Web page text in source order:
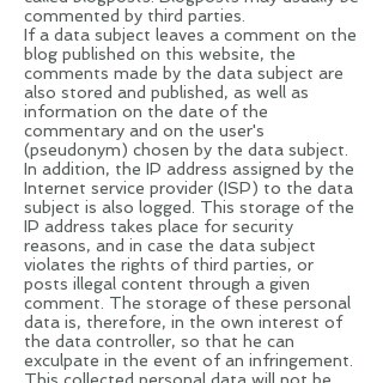
commented by third parties.
If a data subject leaves a comment on the
blog published on this website, the
comments made by the data subject are
also stored and published, as well as
information on the date of the
commentary and on the user's
(pseudonym) chosen by the data subject.
In addition, the IP address assigned by the
Internet service provider (ISP) to the data
subject is also logged. This storage of the
IP address takes place for security
reasons, and in case the data subject
violates the rights of third parties, or
posts illegal content through a given
comment. The storage of these personal
data is, therefore, in the own interest of
the data controller, so that he can
exculpate in the event of an infringement.